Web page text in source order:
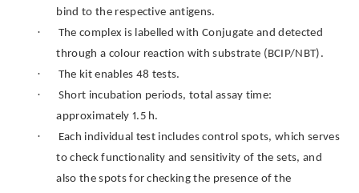
bind to the respective antigens.
·
The complex is labelled with Conjugate and detected
through a colour reaction with substrate (BCIP/NBT).
· The kit enables 48 tests.
·
Short incubation periods, total assay time:
approximately 1.5 h.
·
Each individual test includes control spots, which serves
to check functionality and sensitivity of the sets, and
also the spots for checking the presence of the